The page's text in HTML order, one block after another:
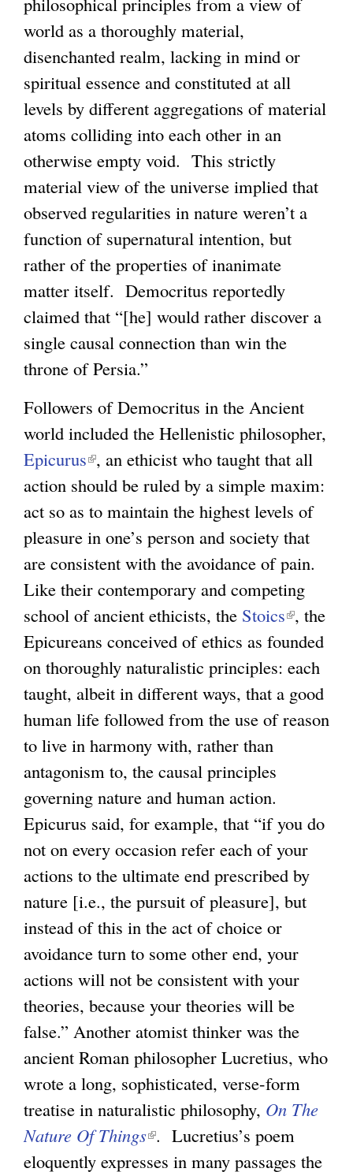
k
i
s
e
x
t
e
r
n
a
l
)
world as a thoroughly material,
disenchanted realm, lacking in mind or
spiritual essence and constituted at all
levels by different aggregations of material
atoms colliding into each other in an
otherwise empty void. This strictly
material view of the universe implied that
observed regularities in nature weren’t a
function of supernatural intention, but
rather of the properties of inanimate
matter itself. Democritus reportedly
claimed that “[he] would rather discover a
single causal connection than win the
throne of Persia.”
Followers of Democritus in the Ancient
world included the Hellenistic philosopher,
Epicurus(
l
i
n
k
i
s
e
x
t
e
r
n
a
)
, an ethicist who taught that all
action should be ruled by a simple maxim:
act so as to maintain the highest levels of
pleasure in one’s person and society that
are consistent with the avoidance of pain.
Like their contemporary and competing
school of ancient ethicists, the Stoics(
l
i
n
k
x
t
e
r
a
l
)
, the
Epicureans conceived of ethics as founded
on thoroughly naturalistic principles: each
taught, albeit in different ways, that a good
human life followed from the use of reason
to live in harmony with, rather than
antagonism to, the causal principles
governing nature and human action.
Epicurus said, for example, that “if you do
not on every occasion refer each of your
actions to the ultimate end prescribed by
nature [i.e., the pursuit of pleasure], but
instead of this in the act of choice or
avoidance turn to some other end, your
actions will not be consistent with your
theories, because your theories will be
false.” Another atomist thinker was the
ancient Roman philosopher Lucretius, who
wrote a long, sophisticated, verse-form
treatise in naturalistic philosophy, On The
Nature Of Things(
l
. Lucretius’s poem
eloquently expresses in many passages the